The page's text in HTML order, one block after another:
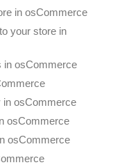
in osCommerce
your store in
in osCommerce
in osCommerce
osCommerce
osCommerce